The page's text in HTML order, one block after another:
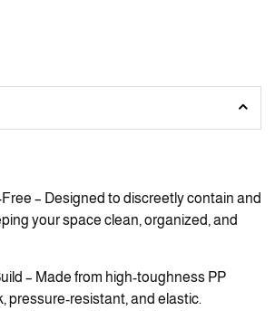
– Designed to discreetly contain and
your space clean, organized, and
– Made from high-toughness PP
pressure-resistant, and elastic.